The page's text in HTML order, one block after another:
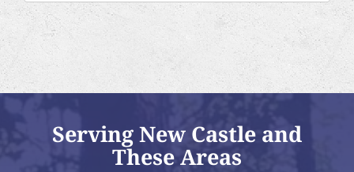
Serving New Castle and
These Areas